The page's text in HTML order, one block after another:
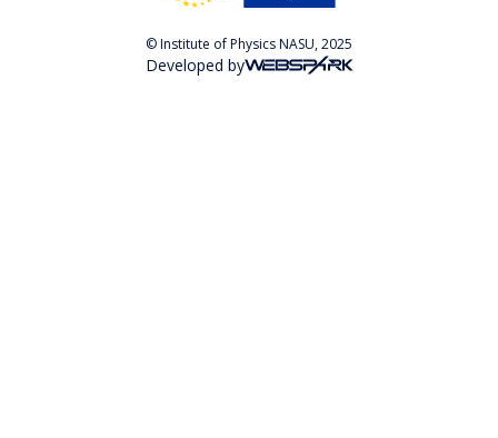
© Institute of Physics NASU, 2025
Developed by